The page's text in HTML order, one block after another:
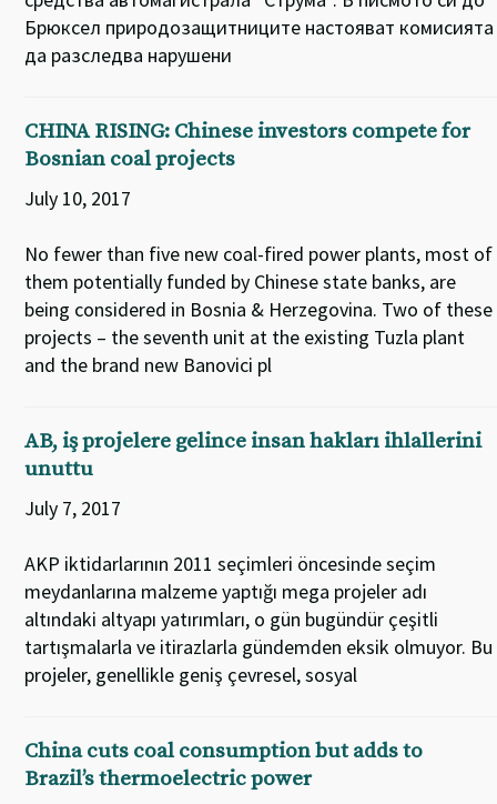
Брюксел природозащитниците настояват комисията
да разследва нарушени
CHINA RISING: Chinese investors compete for
Bosnian coal projects
July 10, 2017
No fewer than five new coal-fired power plants, most of
them potentially funded by Chinese state banks, are
being considered in Bosnia & Herzegovina. Two of these
projects – the seventh unit at the existing Tuzla plant
and the brand new Banovici pl
AB, iş projelere gelince insan hakları ihlallerini
unuttu
July 7, 2017
AKP iktidarlarının 2011 seçimleri öncesinde seçim
meydanlarına malzeme yaptığı mega projeler adı
altındaki altyapı yatırımları, o gün bugündür çeşitli
tartışmalarla ve itirazlarla gündemden eksik olmuyor. Bu
projeler, genellikle geniş çevresel, sosyal
China cuts coal consumption but adds to
Brazil’s thermoelectric power